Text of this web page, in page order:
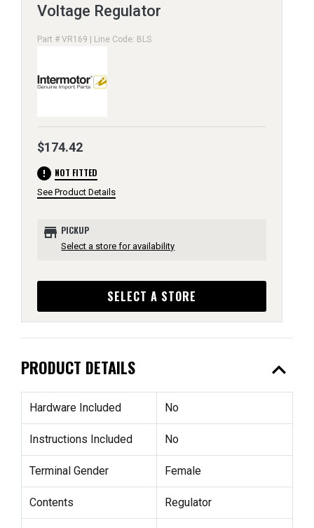
Voltage Regulator
Part # VR169 | Line Code: BLS
$174.42
error NOT FITTED
See Product Details
store PICKUP
Select a store for availability
SELECT A STORE
PRODUCT DETAILS expand_less
Hardware Included No
Instructions Included No
Terminal Gender Female
Contents Regulator